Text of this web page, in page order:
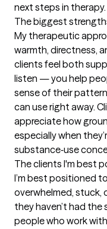
next steps in therapy.
The biggest
My therapeutic
warmth, directness,
clients feel both
listen — you help
sense of their
can use right away.
appreciate how
especially when
substance‑use
The clients I'm best
I’m best positioned
overwhelmed, stuck,
they haven’t had
people who work